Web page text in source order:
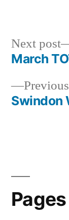
Post
Swindon
Next post
March
Pages